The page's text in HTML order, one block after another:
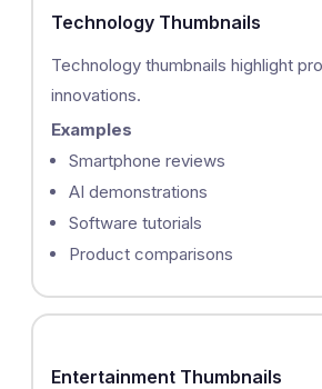
Technology Thumbnails
Technology thumbnails highlight
innovations.
Examples
Smartphone reviews
AI demonstrations
Software tutorials
Product comparisons
Entertainment Thumbnails